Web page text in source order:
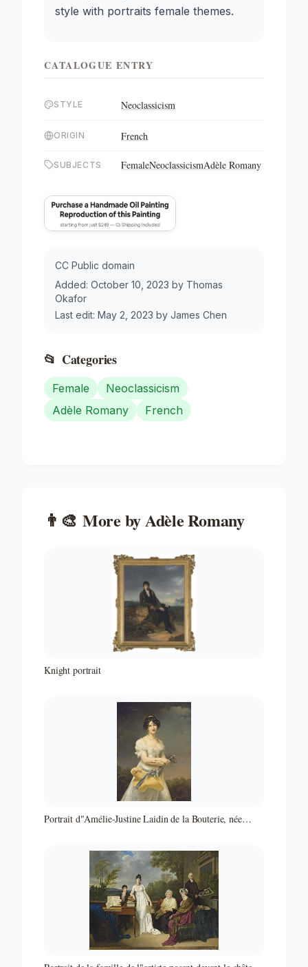
style with portraits female themes.
CATALOGUE ENTRY
STYLE Neoclassicism
ORIGIN French
SUBJECTS FemaleNeoclassicismAdèle Romany
CC Public domain
Added: October 10, 2023 by Thomas
Okafor
Last edit: May 2, 2023 by James Chen
📂 Categories
Female
Neoclassicism
Adèle Romany
French
👨‍🎨 More byAdèle Romany
Knight portrait
Portrait d"Amélie-Justine Laidin de la Bouterie, née